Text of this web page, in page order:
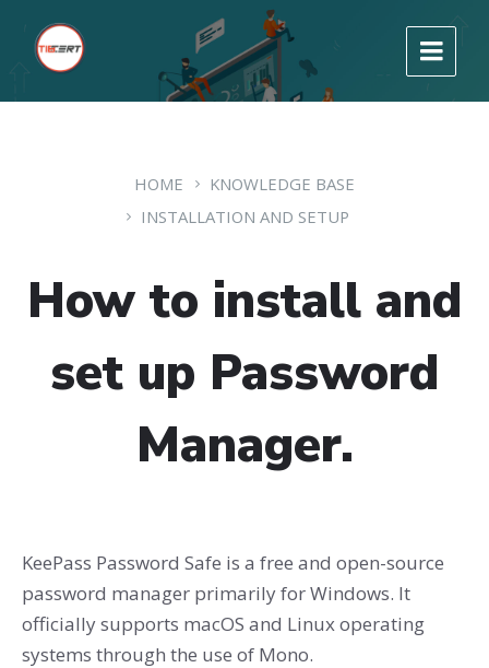
HOME
KNOWLEDGE BASE
INSTALLATION AND SETUP
How to install and
set up Password
Manager.
KeePass Password Safe is a free and open-source
password manager primarily for Windows. It
officially supports macOS and Linux operating
systems through the use of Mono.